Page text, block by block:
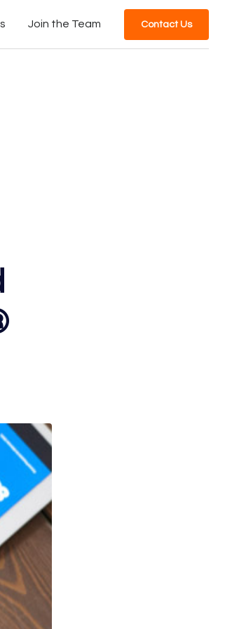
Join the Team Contact Us